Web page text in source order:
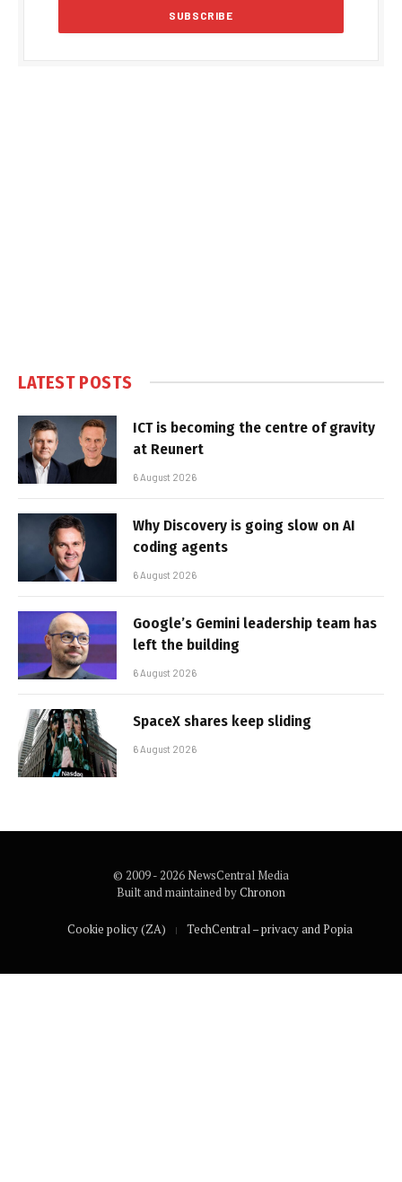
LATEST POSTS
ICT is becoming the centre of gravity
at Reunert
6 August 2026
Why Discovery is going slow on AI
coding agents
6 August 2026
Google’s Gemini leadership team has
left the building
6 August 2026
SpaceX shares keep sliding
6 August 2026
© 2009 - 2026 NewsCentral Media
Built and maintained byChronon
Cookie policy (ZA) TechCentral – privacy and Popia